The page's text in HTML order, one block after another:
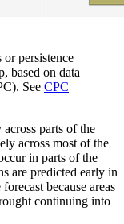
persistence
based on data
See CPC
parts of the
across most of the
in parts of the
are predicted early in
because areas
continuing into